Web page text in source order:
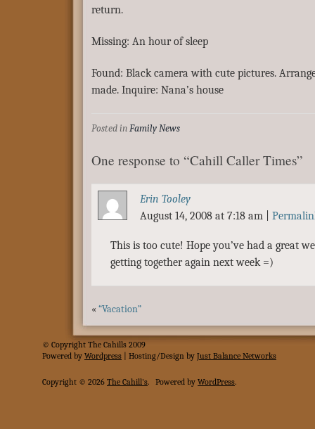
return.
Missing: An hour of sleep
Found: Black camera with cute pictures.
made. Inquire: Nana’s house
Posted in Family News
One response to “Cahill Caller Times”
Erin Tooley
August 14, 2008 at 7:18 am
This is too cute! Hope you’ve had a great
getting together again next week =)
« “Vacation”
© Copyright The Cahills 2009
Powered by Wordpress | Hosting/Design by Just Balance Networks
Copyright © 2026 The Cahill's. Powered by WordPress.